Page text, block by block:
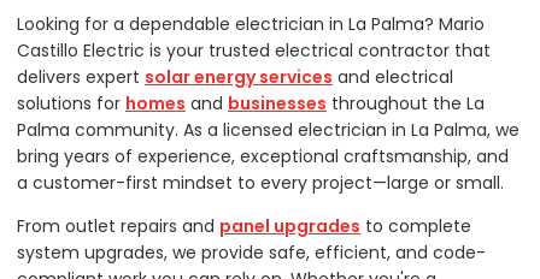
Looking for a dependable electrician in La Palma? Mario
Castillo Electric is your trusted electrical contractor that
delivers expert solar energy services and electrical
solutions for homes and businesses throughout the La
Palma community. As a licensed electrician in La Palma, we
bring years of experience, exceptional craftsmanship, and
a customer-first mindset to every project—large or small.
From outlet repairs and panel upgrades to complete
system upgrades, we provide safe, efficient, and code-